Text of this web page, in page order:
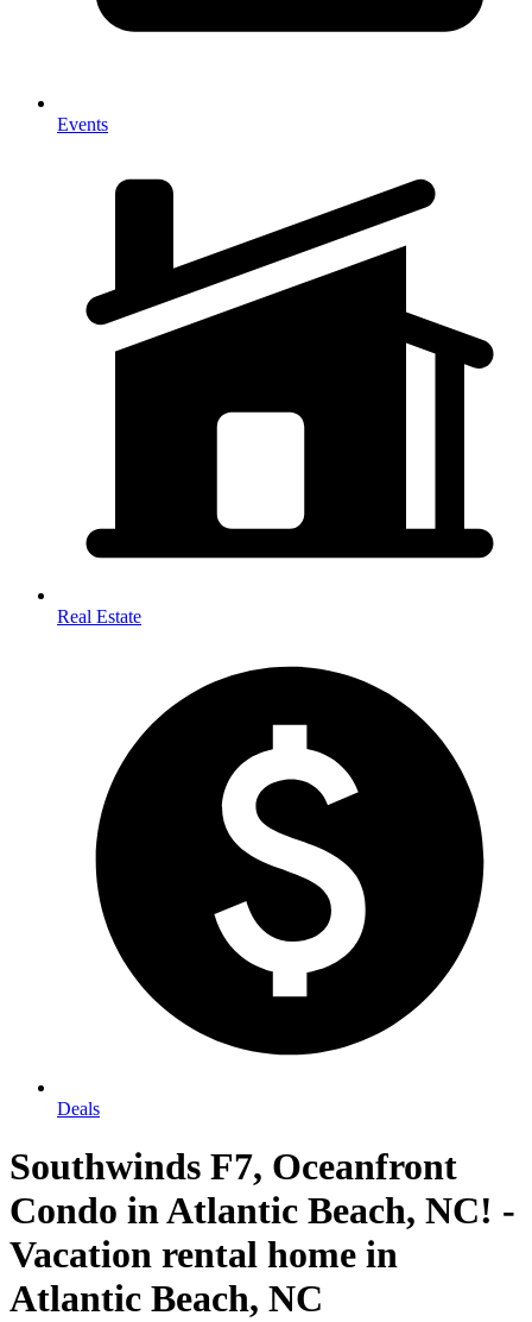
Events
Real Estate
Deals
Southwinds F7, Oceanfront
Condo in Atlantic Beach, NC! -
Vacation rental home in
Atlantic Beach, NC